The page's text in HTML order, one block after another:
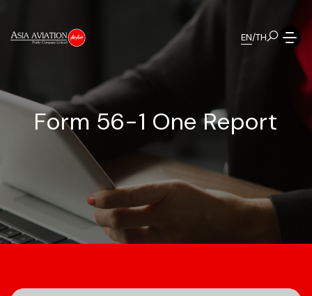
EN/TH
Form 56-1 One Report